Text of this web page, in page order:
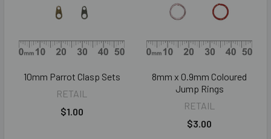
10mm Parrot Clasp Sets
RETAIL
$1.00
8mm x 0.9mm Coloured
Jump Rings
RETAIL
$3.00